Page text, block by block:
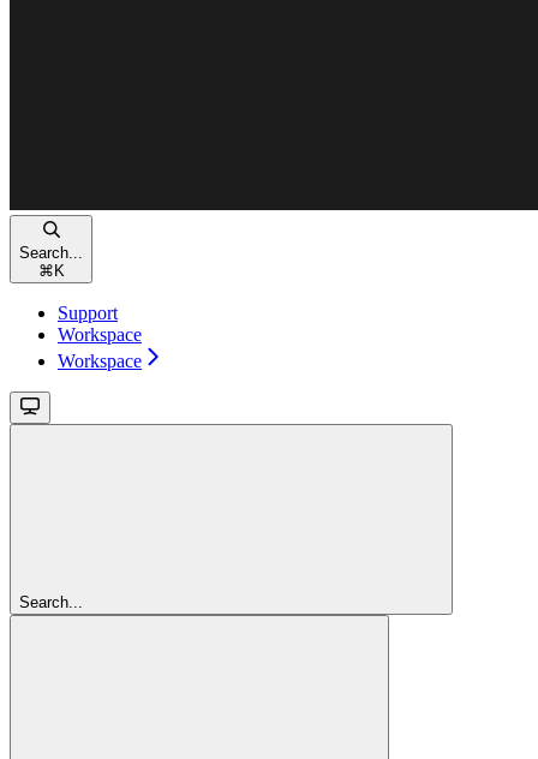
Search...
⌘ K
Support
Workspace
Workspace
Search...